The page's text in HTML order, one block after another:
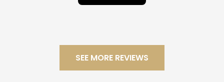
SEE MORE REVIEWS